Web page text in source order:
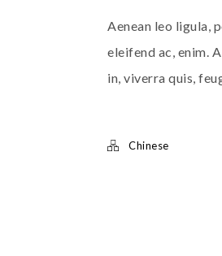
Aenean leo ligula,
eleifend ac, enim.
in, viverra quis,
Chinese